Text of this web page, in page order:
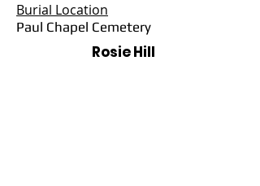
Burial Location
Paul Chapel Cemetery
Rosie Hill